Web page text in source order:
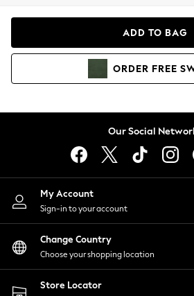
Hoodies & Sweatshirts
Lingerie
Nightwear
Shirts & Blouses
Shorts
Skirts
Suits & Tailoring
Sportswear
Swimwear
ADD TO BAG
ORDER FREE
Our Social
My Account
Sign-in to your account
Change Country
Choose your shopping location
Store Locator